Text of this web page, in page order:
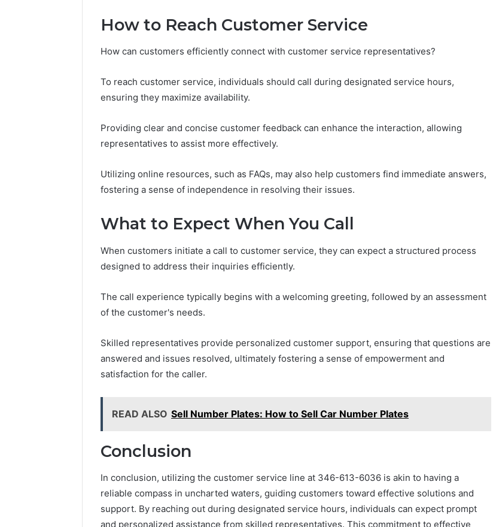
How to Reach Customer Service
How can customers efficiently connect with customer service representatives?
To reach customer service, individuals should call during designated service hours,
ensuring they maximize availability.
Providing clear and concise customer feedback can enhance the interaction, allowing
representatives to assist more effectively.
Utilizing online resources, such as FAQs, may also help customers find immediate answers,
fostering a sense of independence in resolving their issues.
What to Expect When You Call
When customers initiate a call to customer service, they can expect a structured process
designed to address their inquiries efficiently.
The call experience typically begins with a welcoming greeting, followed by an assessment
of the customer's needs.
Skilled representatives provide personalized customer support, ensuring that questions are
answered and issues resolved, ultimately fostering a sense of empowerment and
satisfaction for the caller.
READ ALSO Sell Number Plates: How to Sell Car Number Plates
Conclusion
In conclusion, utilizing the customer service line at 346-613-6036 is akin to having a
reliable compass in uncharted waters, guiding customers toward effective solutions and
support. By reaching out during designated service hours, individuals can expect prompt
and personalized assistance from skilled representatives. This commitment to effective
Number Overview
Line Data 8662122190